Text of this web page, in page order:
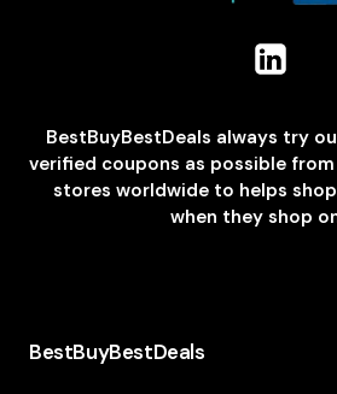
BestBuyBestDeals always try
verified coupons as possible
stores worldwide to helps
when they shop
BestBuyBestDeals